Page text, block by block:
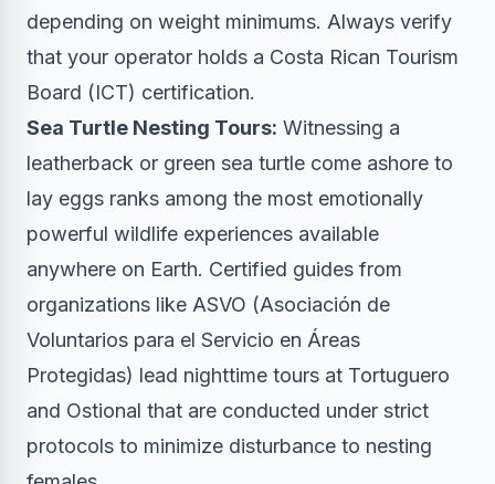
depending on weight minimums. Always verify
that your operator holds a Costa Rican Tourism
Board (ICT) certification.
Sea Turtle Nesting Tours: Witnessing a
leatherback or green sea turtle come ashore to
lay eggs ranks among the most emotionally
powerful wildlife experiences available
anywhere on Earth. Certified guides from
organizations like ASVO (Asociación de
Voluntarios para el Servicio en Áreas
Protegidas) lead nighttime tours at Tortuguero
and Ostional that are conducted under strict
protocols to minimize disturbance to nesting